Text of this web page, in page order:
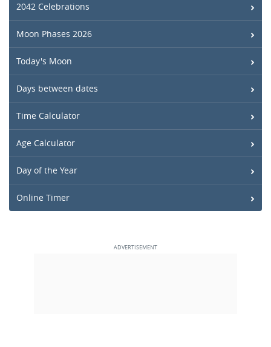
2042 Celebrations
Moon Phases 2026
Today's Moon
Days between dates
Time Calculator
Age Calculator
Day of the Year
Online Timer